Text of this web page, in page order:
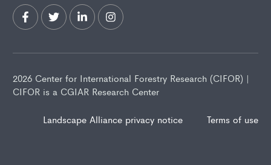
2026 Center for International Forestry Research (CIFOR) |
CIFOR is a CGIAR Research Center
Landscape Alliance privacy notice Terms of use